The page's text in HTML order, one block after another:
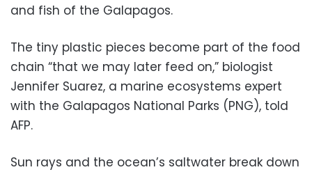
and fish of the Galapagos.
The tiny plastic pieces become part of the food
chain “that we may later feed on,” biologist
Jennifer Suarez, a marine ecosystems expert
with the Galapagos National Parks (PNG), told
AFP.
Sun rays and the ocean’s saltwater break down